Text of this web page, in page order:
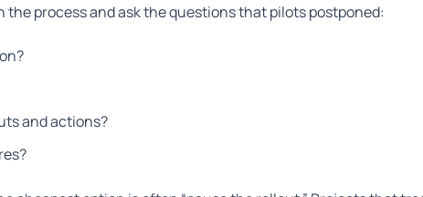
process and ask the questions that pilots postponed:
and actions?